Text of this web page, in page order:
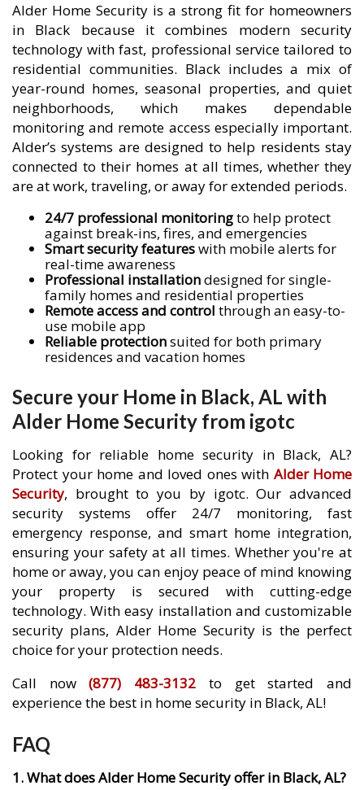
Alder Home Security is a strong fit for homeowners
in Black because it combines modern security
technology with fast, professional service tailored to
residential communities. Black includes a mix of
year-round homes, seasonal properties, and quiet
neighborhoods, which makes dependable
monitoring and remote access especially important.
Alder’s systems are designed to help residents stay
connected to their homes at all times, whether they
are at work, traveling, or away for extended periods.
24/7 professional monitoringto help protect
against break-ins, fires, and emergencies
Smart security featureswith mobile alerts for
real-time awareness
Professional installationdesigned for single-
family homes and residential properties
Remote access and control through an easy-to-
use mobile app
Reliable protectionsuited for both primary
residences and vacation homes
Secure your Home in Black, AL with
Alder Home Security from igotc
Looking for reliable home security in Black, AL?
Protect your home and loved ones with Alder Home
Security, brought to you by igotc. Our advanced
security systems offer 24/7 monitoring, fast
emergency response, and smart home integration,
ensuring your safety at all times. Whether you're at
home or away, you can enjoy peace of mind knowing
your property is secured with cutting-edge
technology. With easy installation and customizable
security plans, Alder Home Security is the perfect
choice for your protection needs.
Call now(877) 483-3132 to get started and
experience the best in home security in Black, AL!
FAQ
1. What does Alder Home Security offer in Black, AL?